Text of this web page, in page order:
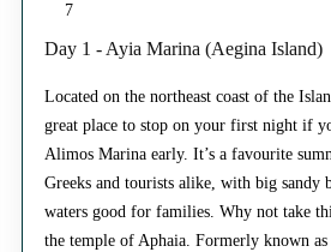
7
Day 1 - Ayia Marina (Aegina Island)
Located on the northeast coast of the
great place to stop on your first night if
Alimos Marina early. It’s a favourite
Greeks and tourists alike, with big sandy
waters good for families. Why not take
the temple of Aphaia. Formerly known